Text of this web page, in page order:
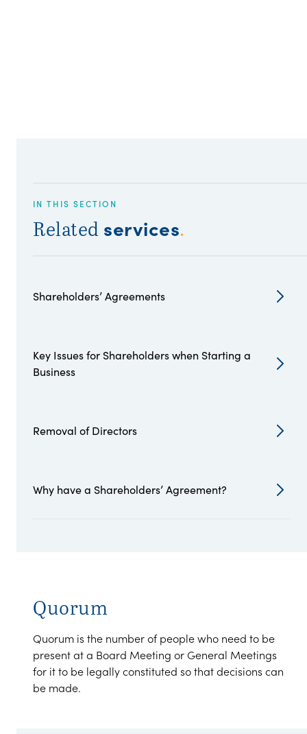
IN THIS SECTION
Related services.
Shareholders’ Agreements
Key Issues for Shareholders when Starting a
Business
Removal of Directors
Why have a Shareholders’ Agreement?
Quorum
Quorum is the number of people who need to be
present at a Board Meeting or General Meetings
for it to be legally constituted so that decisions can
be made.